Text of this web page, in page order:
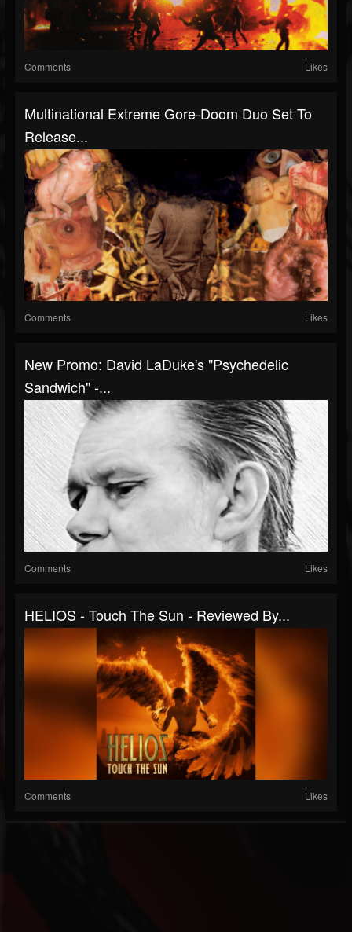
Comments Likes
Multinational Extreme Gore-Doom Duo Set To
Release...
Comments Likes
New Promo: David LaDuke's "Psychedelic
Sandwich" -...
Comments Likes
HELIOS - Touch The Sun - Reviewed By...
Comments Likes